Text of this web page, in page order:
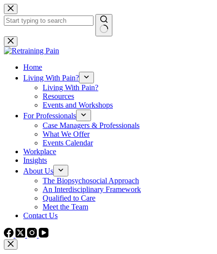
Skip
to
content
No
results
Home
Living With Pain?
Living With Pain?
Resources
Events and Workshops
For Professionals
Case Managers & Professionals
What We Offer
Events Calendar
Workplace
Insights
About Us
The Biopsychosocial Approach
An Interdisciplinary Framework
Qualified to Care
Meet the Team
Contact Us